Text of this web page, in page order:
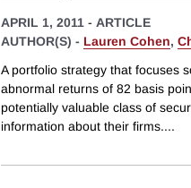
APRIL 1, 2011 - ARTICLE
AUTHOR(S) - Lauren Cohen,
A portfolio strategy that focuses
abnormal returns of 82 basis
potentially valuable class of
information about their firms....